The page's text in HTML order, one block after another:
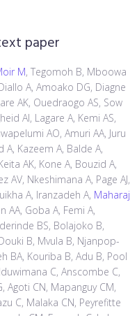
paper
M, Tegomoh B, Mboowa
A, Amoako DG, Diagne
AK, Ouedraogo AS, Sow
AI, Lagare A, Kemi AS,
AO, Amuri AA, Juru
A, Kazeem A, Balde A,
AK, Kone A, Bouzid A,
AV, Nkeshimana A, Page AJ,
A, Iranzadeh A, Maharaj
AA, Goba A, Femi A,
BS, Bolajoko B,
B, Mvula B, Njanpop-
BA, Kouriba B, Adu B, Pool
C, Anscombe C,
Agoti CN, Mapanguy CM,
C, Malaka CN, Peyrefitte